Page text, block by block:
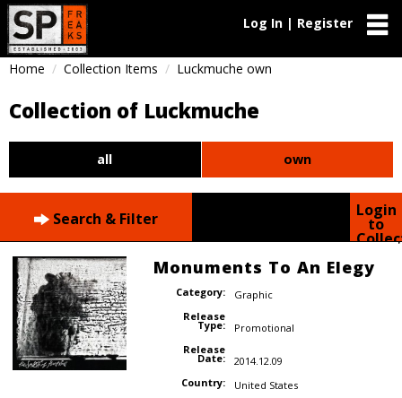
Log In | Register
Home Collection Items Luckmuche own
Collection of Luckmuche
all own
Search & Filter Login
to
Monuments To An Elegy
Category:
Graphic
Release
Type:
Promotional
Release
Date:
2014.12.09
Country:
United States